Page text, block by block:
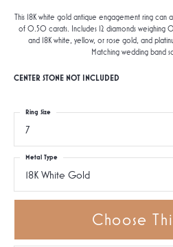
This 18K white gold antique engagement ring
of 0.50 carats. Includes 12 diamonds weighing
and 18K white, yellow, or rose gold, and
Matching wedding band
CENTER STONE NOT INCLUDED
7
Ring Size
18K White Gold
Metal Type
Choose